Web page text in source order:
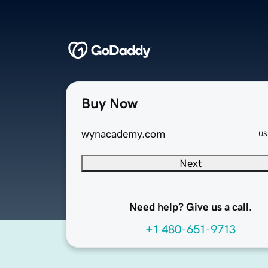
Buy Now
wynacademy.com
Next
Need help? Give us a call.
+1 480-651-9713